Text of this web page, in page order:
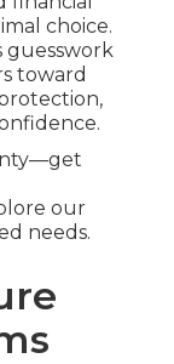
choice.
guesswork
toward
our
needs.